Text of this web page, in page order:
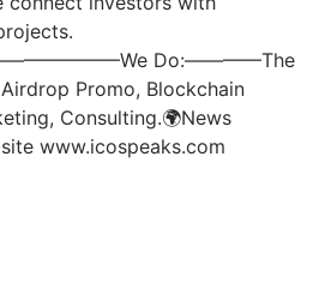
Do:————The
Promo, Blockchain
Consulting.🌍News
www.icospeaks.com